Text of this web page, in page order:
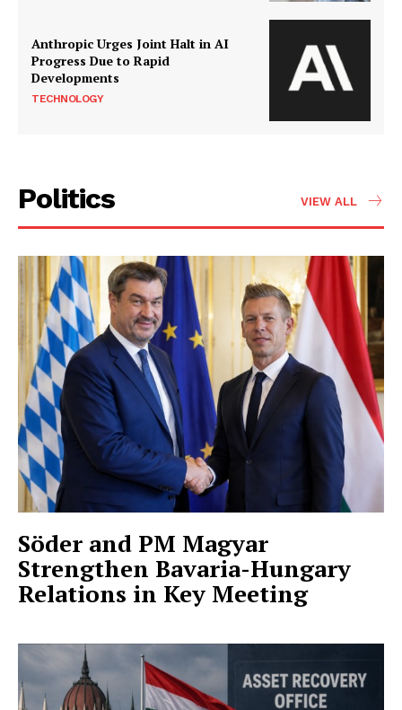
Anthropic Urges Joint Halt in AI
Progress Due to Rapid
Developments
TECHNOLOGY
Politics VIEW ALL
Söder and PM Magyar
Strengthen Bavaria-Hungary
Relations in Key Meeting